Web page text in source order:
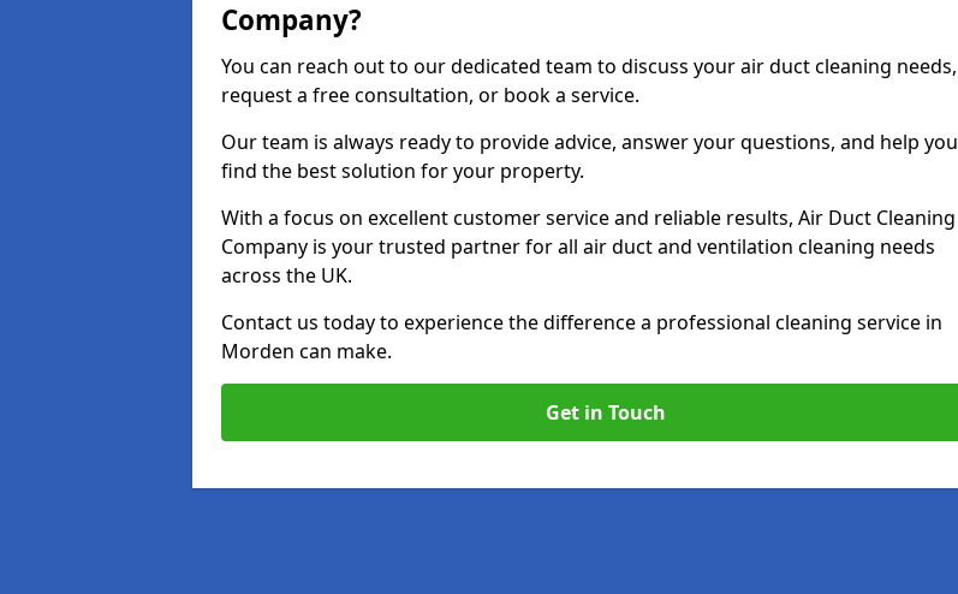
Company?
You can reach out to our dedicated team to discuss your air duct cleaning needs,
request a free consultation, or book a service.
Our team is always ready to provide advice, answer your questions, and help you
find the best solution for your property.
With a focus on excellent customer service and reliable results, Air Duct Cleaning
Company is your trusted partner for all air duct and ventilation cleaning needs
across the UK.
Contact us today to experience the difference a professional cleaning service in
Morden can make.
Get in Touch